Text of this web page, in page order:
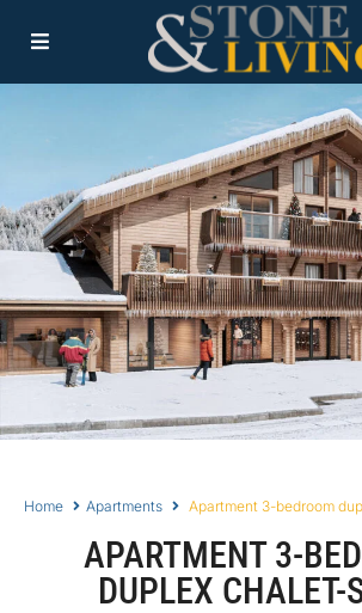
Home Apartments Apartment 3-bedroom
APARTMENT 3-
DUPLEX CHALET-